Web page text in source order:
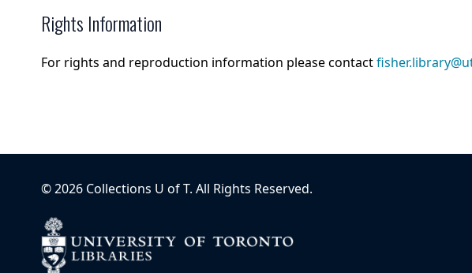
Rights Information
For rights and reproduction information please contact
©2026 Collections U of T. All Rights Reserved.